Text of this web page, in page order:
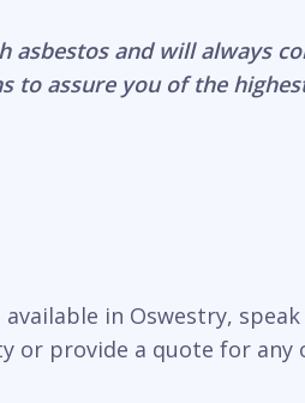
and will always
to assure you of the
in Oswestry,
provide a quote for any